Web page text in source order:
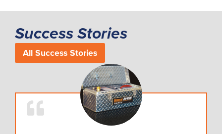
Success Stories
All Success Stories